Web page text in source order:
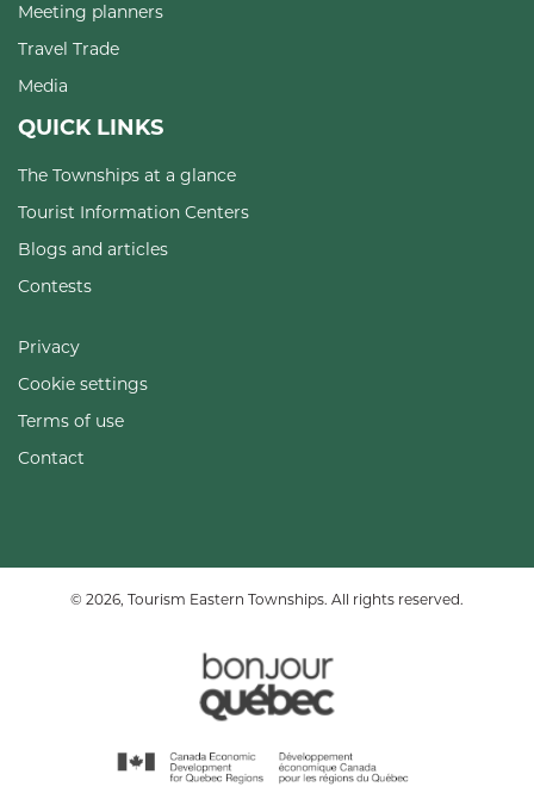
Meeting planners
Travel Trade
Media
QUICK LINKS
The Townships at a glance
Tourist Information Centers
Blogs and articles
Contests
Privacy
Cookie settings
Terms of use
Contact
© 2026, Tourism Eastern Townships. All rights reserved.